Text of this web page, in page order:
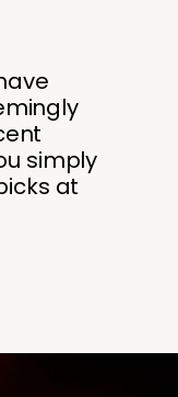
simply
at